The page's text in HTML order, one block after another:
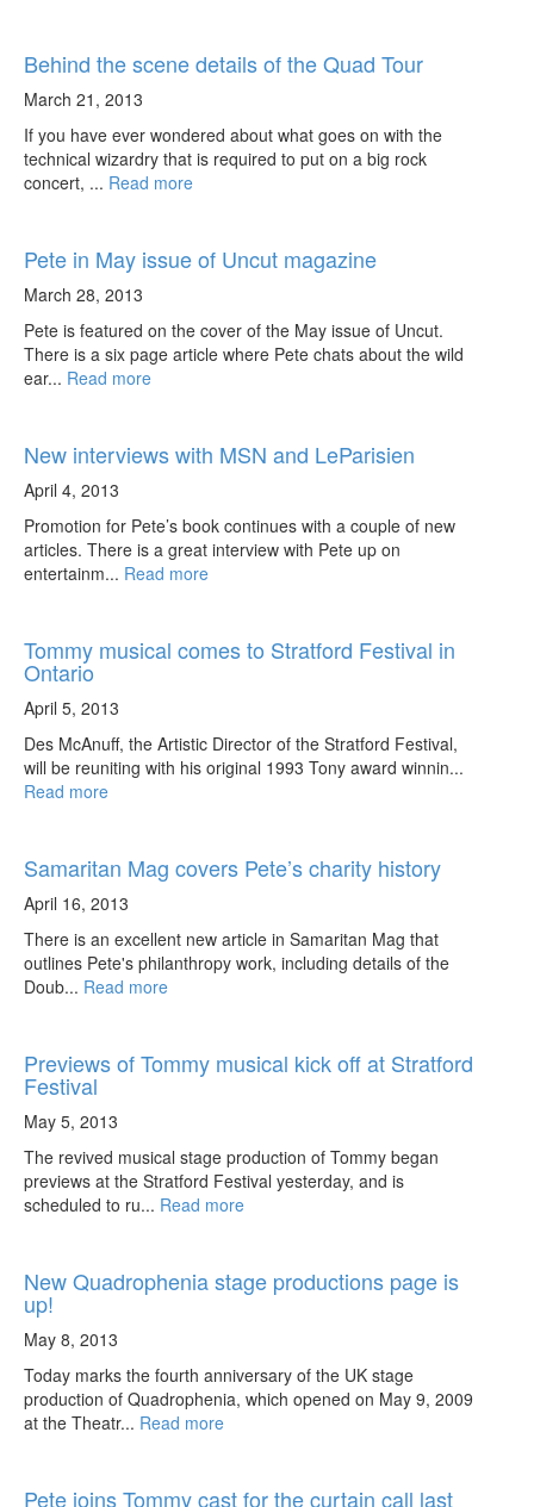
Behind the scene details of the Quad Tour
March 21, 2013
If you have ever wondered about what goes on with the
technical wizardry that is required to put on a big rock
concert, ... Read more
Pete in May issue of Uncut magazine
March 28, 2013
Pete is featured on the cover of the May issue of Uncut.
There is a six page article where Pete chats about the wild
ear... Read more
New interviews with MSN and LeParisien
April 4, 2013
Promotion for Pete’s book continues with a couple of new
articles. There is a great interview with Pete up on
entertainm... Read more
Tommy musical comes to Stratford Festival in
Ontario
April 5, 2013
Des McAnuff, the Artistic Director of the Stratford Festival,
will be reuniting with his original 1993 Tony award winnin...
Read more
Samaritan Mag covers Pete’s charity history
April 16, 2013
There is an excellent new article in Samaritan Mag that
outlines Pete's philanthropy work, including details of the
Doub... Read more
Previews of Tommy musical kick off at Stratford
Festival
May 5, 2013
The revived musical stage production of Tommy began
previews at the Stratford Festival yesterday, and is
scheduled to ru... Read more
New Quadrophenia stage productions page is
up!
May 8, 2013
Today marks the fourth anniversary of the UK stage
production of Quadrophenia, which opened on May 9, 2009
at the Theatr... Read more
Pete joins Tommy cast for the curtain call last